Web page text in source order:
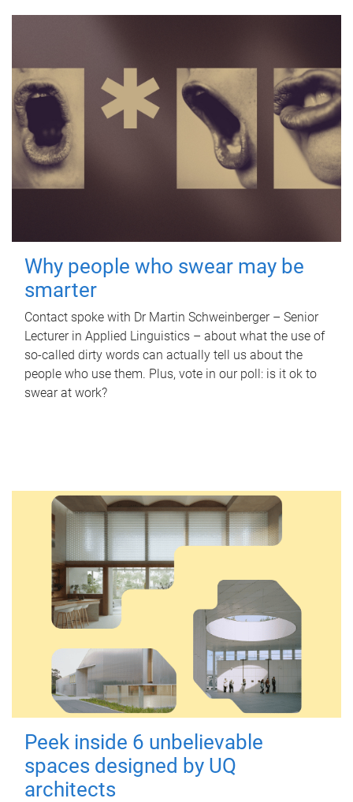
Why people who swear may be
smarter
Contact spoke with Dr Martin Schweinberger – Senior
Lecturer in Applied Linguistics – about what the use of
so-called dirty words can actually tell us about the
people who use them. Plus, vote in our poll: is it ok to
swear at work?
Peek inside 6 unbelievable
spaces designed by UQ
architects